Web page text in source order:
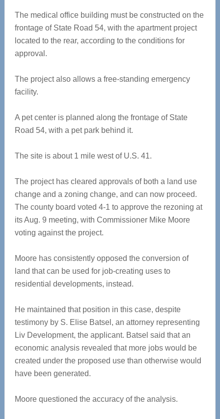
The medical office building must be constructed on the
frontage of State Road 54, with the apartment project
located to the rear, according to the conditions for
approval.
The project also allows a free-standing emergency
facility.
A pet center is planned along the frontage of State
Road 54, with a pet park behind it.
The site is about 1 mile west of U.S. 41.
The project has cleared approvals of both a land use
change and a zoning change, and can now proceed.
The county board voted 4-1 to approve the rezoning at
its Aug. 9 meeting, with Commissioner Mike Moore
voting against the project.
Moore has consistently opposed the conversion of
land that can be used for job-creating uses to
residential developments, instead.
He maintained that position in this case, despite
testimony by S. Elise Batsel, an attorney representing
Liv Development, the applicant. Batsel said that an
economic analysis revealed that more jobs would be
created under the proposed use than otherwise would
have been generated.
Moore questioned the accuracy of the analysis.